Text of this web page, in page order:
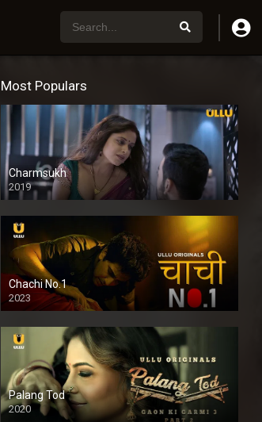
Most Populars
Charmsukh
2019
Chachi No.1
2023
Palang Tod
2020